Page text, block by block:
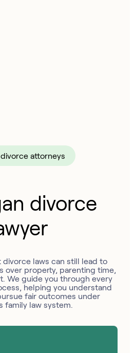
attorneys
divorce
divorce laws can still lead to
over property, parenting time,
We guide you through every
helping you understand
fair outcomes under
family law system.